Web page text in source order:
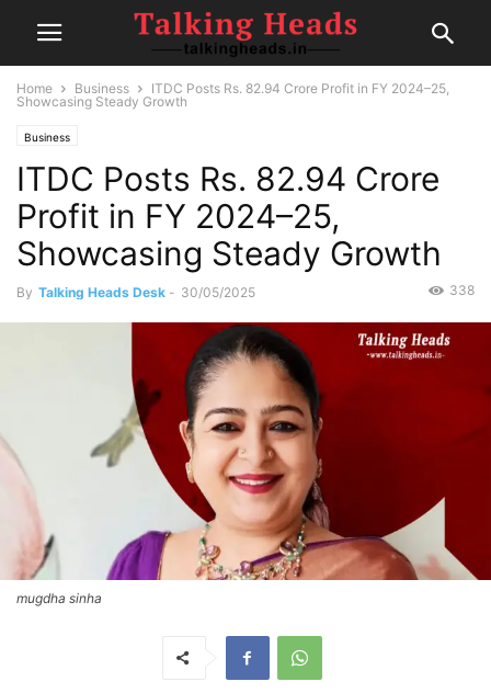
Home Business
ITDC Posts Rs. 82.94 Crore Profit in FY 2024–25,
Showcasing Steady Growth
Business
ITDC Posts Rs. 82.94 Crore
Profit in FY 2024–25,
Showcasing Steady Growth
By Talking Heads Desk - 30/05/2025 338
mugdha sinha